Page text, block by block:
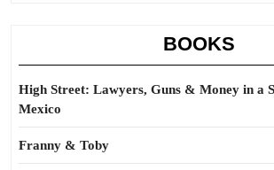
BOOKS
High Street: Lawyers, Guns & Money in a
Mexico
Franny & Toby